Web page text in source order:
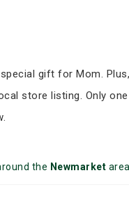
gift for Mom.
store listing. Only
the Newmarket area